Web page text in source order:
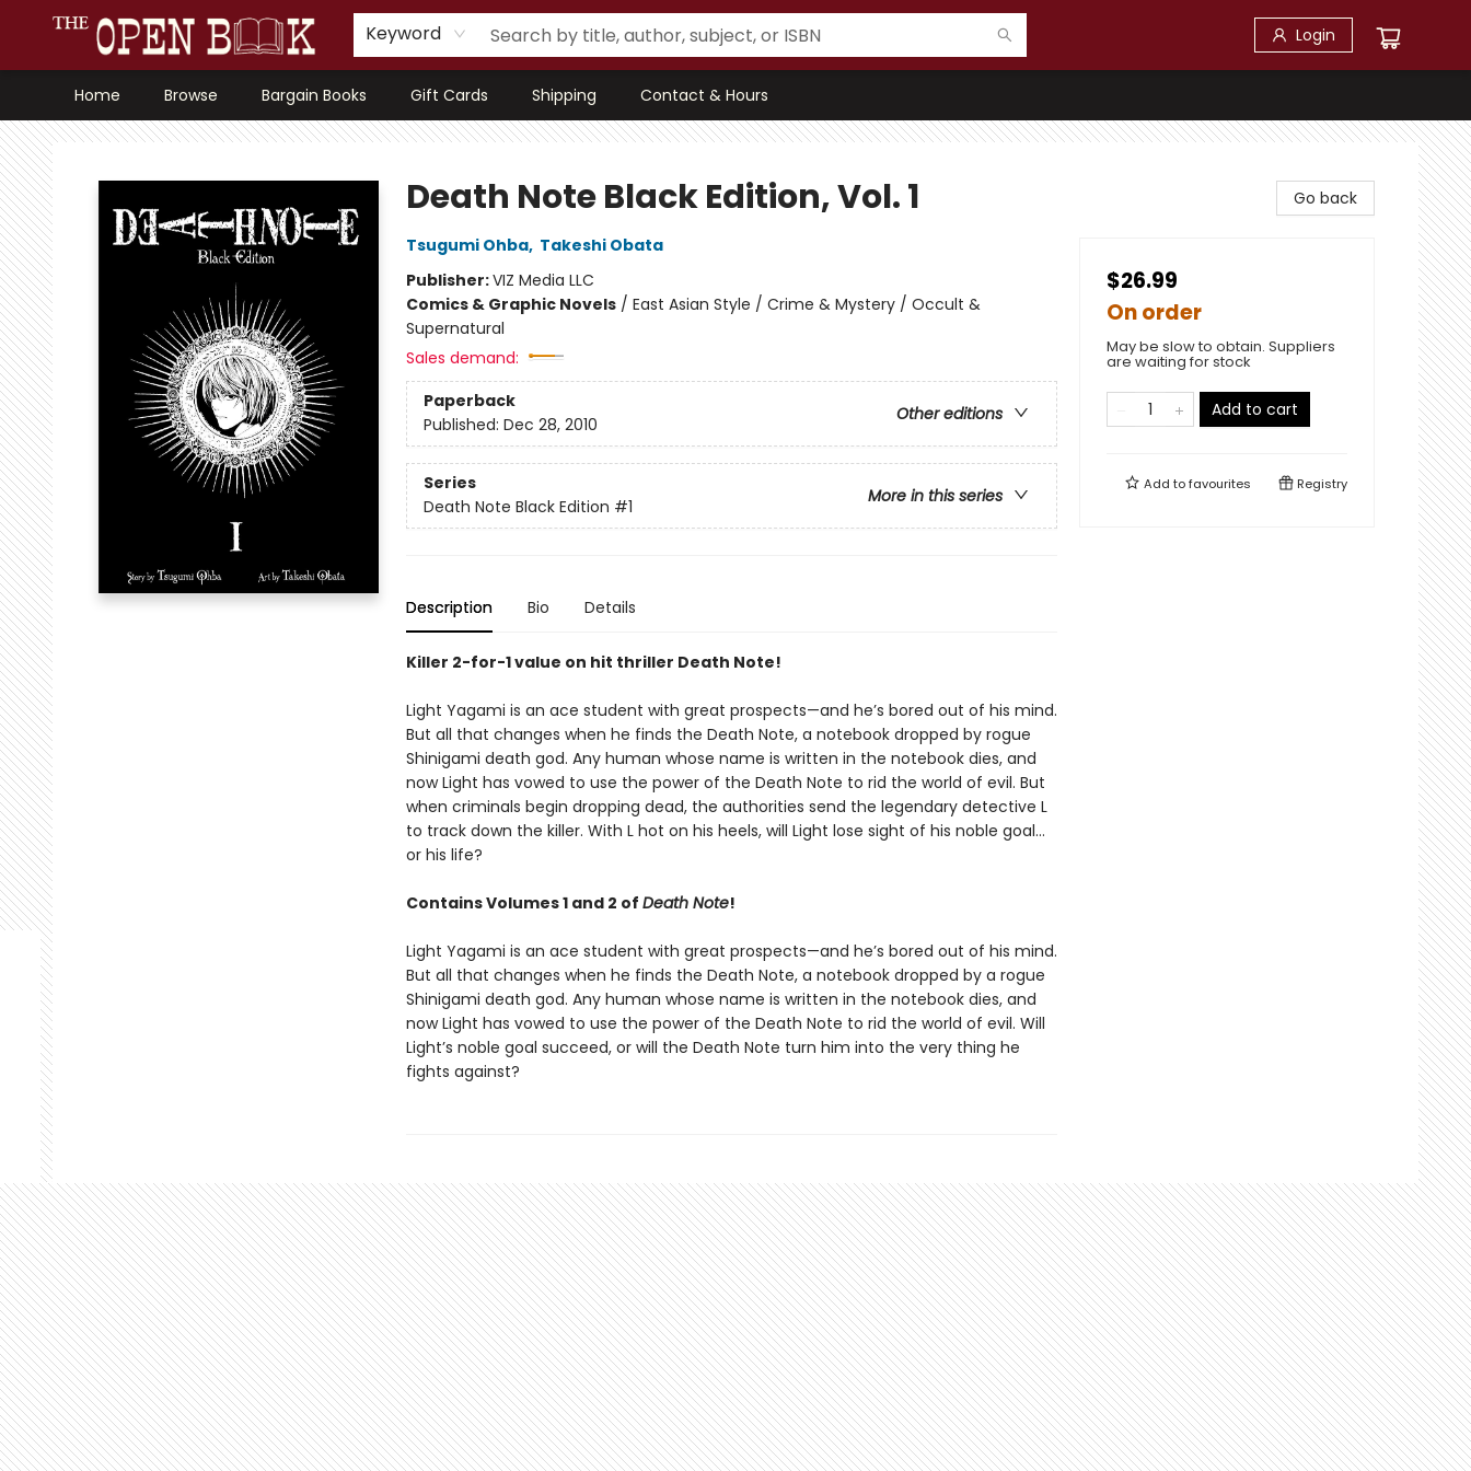
Keyword Login
Home Browse Bargain Books Gift Cards Shipping Contact & Hours
The Open Book, Literary Ventures
Death Note Black Edition, Vol. 1
Tsugumi Ohba, Takeshi Obata
Publisher:VIZ Media LLC
Comics & Graphic Novels/ East Asian Style / Crime & Mystery / Occult &
Supernatural
Sales demand:
Paperback
Other editions
Published: Dec 28, 2010
Series
More in this series
Death Note Black Edition #1
Description Bio Details
Killer 2-for-1 value on hit thriller Death Note!
Light Yagami is an ace student with great prospects—and he’s bored out of his mind.
But all that changes when he finds the Death Note, a notebook dropped by rogue
Shinigami death god. Any human whose name is written in the notebook dies, and
now Light has vowed to use the power of the Death Note to rid the world of evil. But
when criminals begin dropping dead, the authorities send the legendary detective L
to track down the killer. With L hot on his heels, will Light lose sight of his noble goal…
or his life?
Contains Volumes 1 and 2 of Death Note!
Light Yagami is an ace student with great prospects—and he’s bored out of his mind.
But all that changes when he finds the Death Note, a notebook dropped by a rogue
Shinigami death god. Any human whose name is written in the notebook dies, and
now Light has vowed to use the power of the Death Note to rid the world of evil. Will
Light’s noble goal succeed, or will the Death Note turn him into the very thing he
fights against?
Go back
$26.99
On order
May be slow to obtain. Suppliers
are waiting for stock
Add to cart
Add tofavourites Registry